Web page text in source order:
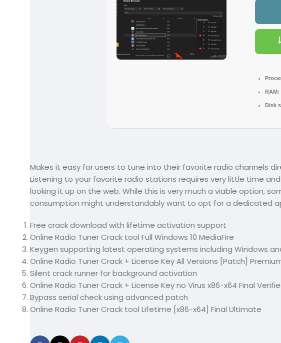
RAM:
Disk
Makes it easy for users to tune into their favorite radio channels
Listening to your favorite radio stations requires very little time
looking it up on the web. While this is very much a viable option,
consumption might understandably want to opt for a dedicated
Free crack download with lifetime activation support
Online Radio Tuner Crack tool Full Windows 10 MediaFire
Keygen supporting latest operating systems including Windows
Online Radio Tuner Crack + License Key All Versions [Patch] Premium
Silent crack runner for background activation
Online Radio Tuner Crack + License Key no Virus x86-x64 Final
Bypass serial check using advanced patch
Online Radio Tuner Crack tool Lifetime [x86-x64] Final Ultimate